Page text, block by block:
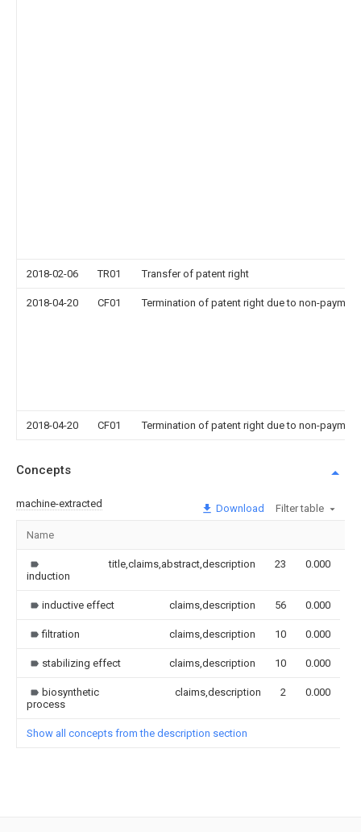
2018-02-06 TR01 Transfer of patent right
2018-04-20 CF01 Termination of patent right due to non-
2018-04-20 CF01 Termination of patent right due to non-
Concepts
machine-extracted Download Filter table
Name
induction
title,claims,abstract,description 23 0.000
inductive effect claims,description 56 0.000
filtration claims,description 10 0.000
stabilizing effect claims,description 10 0.000
biosynthetic
process
claims,description 2 0.000
Show all concepts from the description section